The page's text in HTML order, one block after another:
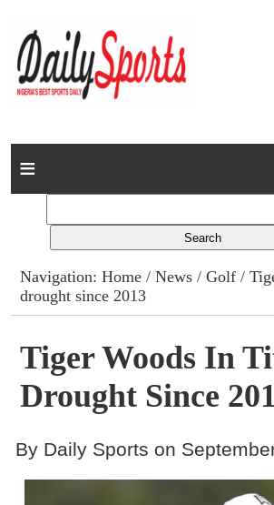
Home
Columns
Advert Rates
Gallery
Contact
Navigation:Home /News /Golf /
drought since 2013
Tiger Woods In
Drought Since
By Daily Sports on